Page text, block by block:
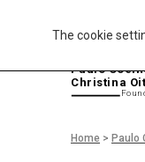
The cookie
Home > Paulo
Paulo
Christina
F